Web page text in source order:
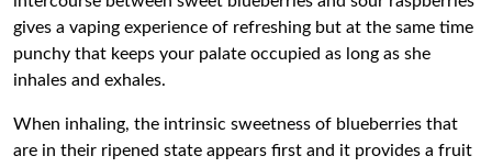
gives a vaping experience of refreshing but at the same time
punchy that keeps your palate occupied as long as she
inhales and exhales.
When inhaling, the intrinsic sweetness of blueberries that
are in their ripened state appears first and it provides a fruit